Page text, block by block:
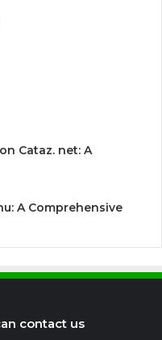
Cataz. net: A
A Comprehensive
contact us